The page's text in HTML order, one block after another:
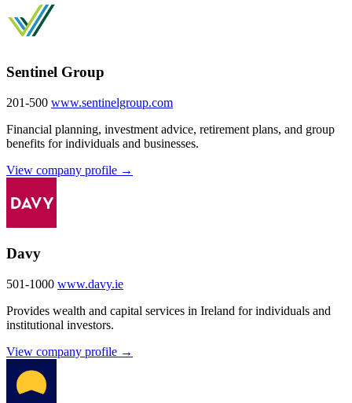
Sentinel Group
201-500 www.sentinelgroup.com
Financial planning, investment advice, retirement plans, and group
benefits for individuals and businesses.
View company profile →
Davy
501-1000 www.davy.ie
Provides wealth and capital services in Ireland for individuals and
institutional investors.
View company profile →